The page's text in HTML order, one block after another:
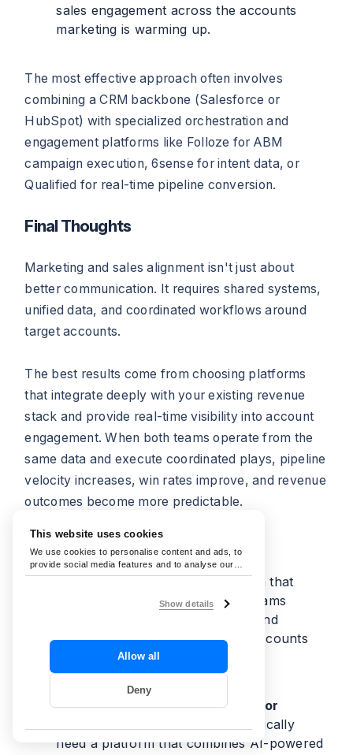
This website uses cookies
We use cookies to personalise content and ads, to
provide social media features and to analyse our
traffic. We also share information about your use of
analytics partners who may combine it with other
Show details
Allow all
Deny
sales engagement across the accounts
marketing is warming up.
The most effective approach often involves
combining a CRM backbone (Salesforce or
HubSpot) with specialized orchestration and
engagement platforms like Folloze for ABM
campaign execution, 6sense for intent data, or
Qualified for real-time pipeline conversion.
Final Thoughts
Marketing and sales alignment isn't just about
better communication. It requires shared systems,
unified data, and coordinated workflows around
target accounts.
The best results come from choosing platforms
that integrate deeply with your existing revenue
stack and provide real-time visibility into account
engagement. When both teams operate from the
same data and execute coordinated plays, pipeline
velocity increases, win rates improve, and revenue
outcomes become more predictable.
Frequently Asked Questions
What is an ABM tool?A platform that
helps B2B marketing and sales teams
coordinate campaigns, content, and
outreach around shared target accounts
rather than individual leads.
What is the best ABM platform for
Enterprise teams typically
need a platform that combines AI-powered